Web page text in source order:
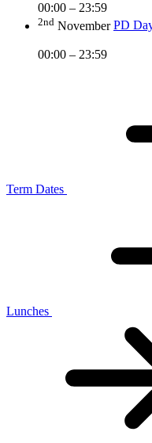
00:00 – 23:59
2nd NovemberPD
00:00 – 23:59
Term Dates
Lunches